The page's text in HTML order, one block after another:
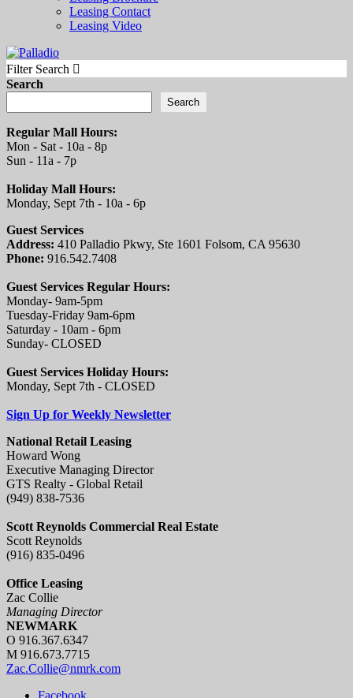
Leasing Contact
Leasing Video
Filter Search
Search
Search
Regular Mall Hours:
Mon - Sat - 10a - 8p
Sun - 11a - 7p
Holiday Mall Hours:
Monday, Sept 7th - 10a - 6p
Guest Services
Address: 410 Palladio Pkwy, Ste 1601 Folsom, CA 95630
Phone: 916.542.7408
Guest Services Regular Hours:
Monday- 9am-5pm
Tuesday-Friday 9am-6pm
Saturday - 10am - 6pm
Sunday- CLOSED
Guest Services Holiday Hours:
Monday, Sept 7th - CLOSED
Sign Up for Weekly Newsletter
National Retail Leasing
Howard Wong
Executive Managing Director
GTS Realty - Global Retail
(949) 838-7536
Scott Reynolds Commercial Real Estate
Scott Reynolds
(916) 835-0496
Office Leasing
Zac Collie
Managing Director
NEWMARK
O 916.367.6347
M 916.673.7715
Zac.Collie@nmrk.com
Facebook